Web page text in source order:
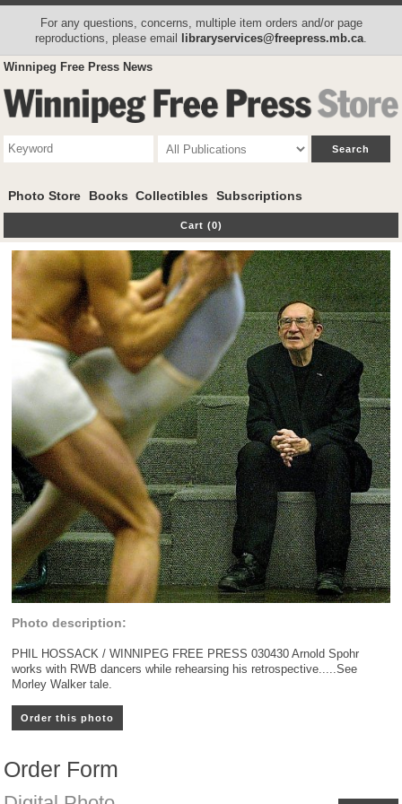
For any questions, concerns, multiple item orders and/or page
reproductions, please email libraryservices@freepress.mb.ca
Winnipeg Free Press News
Photo Store Books Collectibles Subscriptions
Cart (0)
Photo description:
PHIL HOSSACK / WINNIPEG FREE PRESS 030430 Arnold Spohr
works with RWB dancers while rehearsing his retrospective.....See
Morley Walker tale.
Order this photo
Order Form